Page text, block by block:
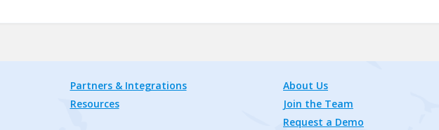
Partners & Integrations
Resources
About Us
Join the Team
Request a Demo